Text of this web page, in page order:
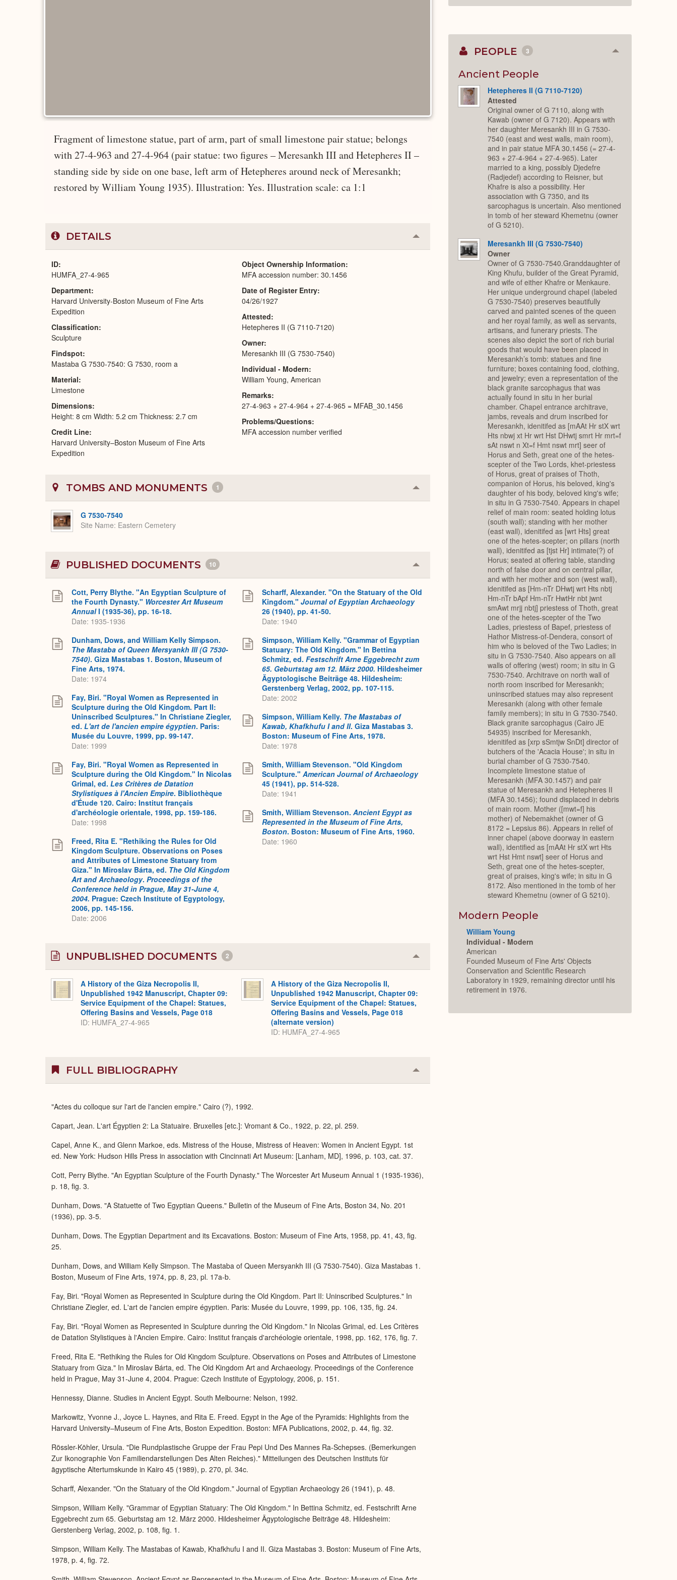
Fragment of limestone statue, part of arm, part of small limestone pair statue; belongs
with 27-4-963 and 27-4-964 (pair statue: two figures – Meresankh III and Hetepheres II –
standing side by side on one base, left arm of Hetepheres around neck of Meresankh;
restored by William Young 1935). Illustration: Yes. Illustration scale: ca 1:1
DETAILS Collapse
or
ID
HUMFA_27-4-965
Department
Harvard University-Boston Museum of Fine Arts
Expedition
Classification
Sculpture
Findspot
Mastaba G 7530-7540: G 7530, room a
Material
Limestone
Dimensions
Height: 8 cm Width: 5.2 cm Thickness: 2.7 cm
Credit Line
Harvard University–Boston Museum of Fine Arts
Expedition
Object Ownership Information
MFA accession number: 30.1456
Date of Register Entry
04/26/1927
Attested
Hetepheres II (G 7110-7120)
Owner
Meresankh III (G 7530-7540)
Individual - Modern
William Young, American
Remarks
27-4-963 + 27-4-964 + 27-4-965 = MFAB_30.1456
Problems/Questions
MFA accession number verified
TOMBS AND MONUMENTS 1 Collapse
or
G 7530-7540
Site Name Eastern Cemetery
PUBLISHED DOCUMENTS 10 Collapse
or
Cott, Perry Blythe. "An Egyptian Sculpture of
the Fourth Dynasty." Worcester Art Museum
AnnualI (1935-36), pp. 16-18.
Date: 1935-1936
Dunham, Dows, and William Kelly Simpson.
The Mastaba of Queen Mersyankh III (G 7530-
7540). Giza Mastabas 1. Boston, Museum of
Fine Arts, 1974.
Date: 1974
Fay, Biri. "Royal Women as Represented in
Sculpture during the Old Kingdom. Part II:
Uninscribed Sculptures." In Christiane Ziegler,
ed. L'art de l'ancien empire égyptien. Paris:
Musée du Louvre, 1999, pp. 99-147.
Date: 1999
Fay, Biri. "Royal Women as Represented in
Sculpture during the Old Kingdom." In Nicolas
Grimal, ed. Les Critères de Datation
Stylistiques à l'Ancien Empire. Bibliothèque
d'Étude 120. Cairo: Institut français
d'archéologie orientale, 1998, pp. 159-186.
Date: 1998
Freed, Rita E. "Rethiking the Rules for Old
Kingdom Sculpture. Observations on Poses
and Attributes of Limestone Statuary from
Giza." In Miroslav Bárta, ed. The Old Kingdom
Art and Archaeology. Proceedings of the
Conference held in Prague, May 31-June 4,
2004. Prague: Czech Institute of Egyptology,
2006, pp. 145-156.
Date: 2006
Scharff, Alexander. "On the Statuary of the Old
Kingdom." Journal of Egyptian Archaeology
26 (1940), pp. 41-50.
Date: 1940
Simpson, William Kelly. "Grammar of Egyptian
Statuary: The Old Kingdom." In Bettina
Schmitz, ed. Festschrift Arne Eggebrecht zum
65. Geburtstag am 12. März 2000. Hildesheimer
Ägyptologische Beiträge 48. Hildesheim:
Gerstenberg Verlag, 2002, pp. 107-115.
Date: 2002
Simpson, William Kelly. The Mastabas of
Kawab, Khafkhufu I and II. Giza Mastabas 3.
Boston: Museum of Fine Arts, 1978.
Date: 1978
Smith, William Stevenson. "Old Kingdom
Sculpture." American Journal of Archaeology
45 (1941), pp. 514-528.
Date: 1941
Smith, William Stevenson. Ancient Egypt as
Represented in the Museum of Fine Arts,
Boston. Boston: Museum of Fine Arts, 1960.
Date: 1960
UNPUBLISHED DOCUMENTS 2 Collapse
or
A History of the Giza Necropolis II,
Unpublished 1942 Manuscript, Chapter 09:
Service Equipment of the Chapel: Statues,
Offering Basins and Vessels, Page 018
ID: HUMFA_27-4-965
A History of the Giza Necropolis II,
Unpublished 1942 Manuscript, Chapter 09:
Service Equipment of the Chapel: Statues,
Offering Basins and Vessels, Page 018
(alternate version)
ID: HUMFA_27-4-965
FULL BIBLIOGRAPHY Collapse
or
"Actes du colloque sur l'art de l'ancien empire." Cairo (?), 1992.
Capart, Jean. L'art Égyptien 2: La Statuaire. Bruxelles [etc.]: Vromant & Co., 1922, p. 22, pl. 259.
Capel, Anne K., and Glenn Markoe, eds. Mistress of the House, Mistress of Heaven: Women in Ancient Egypt. 1st
ed. New York: Hudson Hills Press in association with Cincinnati Art Museum: [Lanham, MD], 1996, p. 103, cat. 37.
Cott, Perry Blythe. "An Egyptian Sculpture of the Fourth Dynasty." The Worcester Art Museum Annual 1 (1935-1936),
p. 18, fig. 3.
Dunham, Dows. "A Statuette of Two Egyptian Queens." Bulletin of the Museum of Fine Arts, Boston 34, No. 201
(1936), pp. 3-5.
Dunham, Dows. The Egyptian Department and its Excavations. Boston: Museum of Fine Arts, 1958, pp. 41, 43, fig.
25.
Dunham, Dows, and William Kelly Simpson. The Mastaba of Queen Mersyankh III (G 7530-7540). Giza Mastabas 1.
Boston, Museum of Fine Arts, 1974, pp. 8, 23, pl. 17a-b.
Fay, Biri. "Royal Women as Represented in Sculpture during the Old Kingdom. Part II: Uninscribed Sculptures." In
Christiane Ziegler, ed. L'art de l'ancien empire égyptien. Paris: Musée du Louvre, 1999, pp. 106, 135, fig. 24.
Fay, Biri. "Royal Women as Represented in Sculpture dunring the Old Kingdom." In Nicolas Grimal, ed. Les Critères
de Datation Stylistiques à l'Ancien Empire. Cairo: Institut français d'archéologie orientale, 1998, pp. 162, 176, fig. 7.
Freed, Rita E. "Rethiking the Rules for Old Kingdom Sculpture. Observations on Poses and Attributes of Limestone
Statuary from Giza." In Miroslav Bárta, ed. The Old Kingdom Art and Archaeology. Proceedings of the Conference
held in Prague, May 31-June 4, 2004. Prague: Czech Institute of Egyptology, 2006, p. 151.
Hennessy, Dianne. Studies in Ancient Egypt. South Melbourne: Nelson, 1992.
Markowitz, Yvonne J., Joyce L. Haynes, and Rita E. Freed. Egypt in the Age of the Pyramids: Highlights from the
Harvard University–Museum of Fine Arts, Boston Expedition. Boston: MFA Publications, 2002, p. 44, fig. 32.
Rössler-Köhler, Ursula. "Die Rundplastische Gruppe der Frau Pepi Und Des Mannes Ra-Schepses. (Bemerkungen
Zur Ikonographie Von Familiendarstellungen Des Alten Reiches)." Mitteilungen des Deutschen Instituts für
ägyptische Altertumskunde in Kairo 45 (1989), p. 270, pl. 34c.
Scharff, Alexander. "On the Statuary of the Old Kingdom." Journal of Egyptian Archaeology 26 (1941), p. 48.
Simpson, William Kelly. "Grammar of Egyptian Statuary: The Old Kingdom." In Bettina Schmitz, ed. Festschrift Arne
Eggebrecht zum 65. Geburtstag am 12. März 2000. Hildesheimer Ägyptologische Beiträge 48. Hildesheim:
Gerstenberg Verlag, 2002, p. 108, fig. 1.
Simpson, William Kelly. The Mastabas of Kawab, Khafkhufu I and II. Giza Mastabas 3. Boston: Museum of Fine Arts,
1978, p. 4, fig. 72.
PEOPLE 3 Collapse
Ancient People
Hetepheres II (G 7110-7120)
Attested
Original owner of G 7110, along with
Kawab (owner of G 7120). Appears with
her daughter Meresankh III in G 7530-
7540 (east and west walls, main room),
and in pair statue MFA 30.1456 (= 27-4-
963 + 27-4-964 + 27-4-965). Later
married to a king, possibly Djedefre
(Radjedef) according to Reisner, but
Khafre is also a possibility. Her
association with G 7350, and its
sarcophagus is uncertain. Also mentioned
in tomb of her steward Khemetnu (owner
of G 5210).
Meresankh III (G 7530-7540)
Owner
Owner of G 7530-7540.Granddaughter of
King Khufu, builder of the Great Pyramid,
and wife of either Khafre or Menkaure.
Her unique underground chapel (labeled
G 7530-7540) preserves beautifully
carved and painted scenes of the queen
and her royal family, as well as servants,
artisans, and funerary priests. The
scenes also depict the sort of rich burial
goods that would have been placed in
Meresankh’s tomb: statues and fine
furniture; boxes containing food, clothing,
and jewelry; even a representation of the
black granite sarcophagus that was
actually found in situ in her burial
chamber. Chapel entrance architrave,
jambs, reveals and drum inscribed for
Meresankh, idenitifed as [mAAt Hr stX wrt
Hts nbwj xt Hr wrt Hst DHwtj smrt Hr mrt=f
sAt nswt n Xt=f Hmt nswt mrt] seer of
Horus and Seth, great one of the hetes-
scepter of the Two Lords, khet-priestess
of Horus, great of praises of Thoth,
companion of Horus, his beloved, king's
daughter of his body, beloved king's wife;
in situ in G 7530-7540. Appears in chapel
relief of main room: seated holding lotus
(south wall); standing with her mother
(east wall), idenitifed as [wrt Hts] great
one of the hetes-scepter; on pillars (north
wall), idenitifed as [tjst Hr] intimate(?) of
Horus; seated at offering table, standing
north of false door and on central pillar,
and with her mother and son (west wall),
idenitifed as [Hm-nTr DHwtj wrt Hts nbtj
Hm-nTr bApf Hm-nTr HwtHr nbt jwnt
smAwt mrjj nbtj] priestess of Thoth, great
one of the hetes-scepter of the Two
Ladies, priestess of Bapef, priestess of
Hathor Mistress-of-Dendera, consort of
him who is beloved of the Two Ladies; in
situ in G 7530-7540. Also appears on all
walls of offering (west) room; in situ in G
7530-7540. Architrave on north wall of
north room inscribed for Meresankh;
uninscribed statues may also represent
Meresankh (along with other female
family members); in situ in G 7530-7540.
Black granite sarcophagus (Cairo JE
54935) inscribed for Meresankh,
idenitifed as [xrp sSmtjw SnDt] director of
butchers of the 'Acacia House'; in situ in
burial chamber of G 7530-7540.
Incomplete limestone statue of
Meresankh (MFA 30.1457) and pair
statue of Meresankh and Hetepheres II
(MFA 30.1456); found displaced in debris
of main room. Mother ([mwt=f] his
mother) of Nebemakhet (owner of G
8172 = Lepsius 86). Appears in relief of
inner chapel (above doorway in eastern
wall), identified as [mAAt Hr stX wrt Hts
wrt Hst Hmt nswt] seer of Horus and
Seth, great one of the hetes-scepter,
great of praises, king's wife; in situ in G
8172. Also mentioned in the tomb of her
steward Khemetnu (owner of G 5210).
Modern People
William Young
Individual - Modern
American
Founded Museum of Fine Arts' Objects
Conservation and Scientific Research
Laboratory in 1929, remaining director until his
retirement in 1976.